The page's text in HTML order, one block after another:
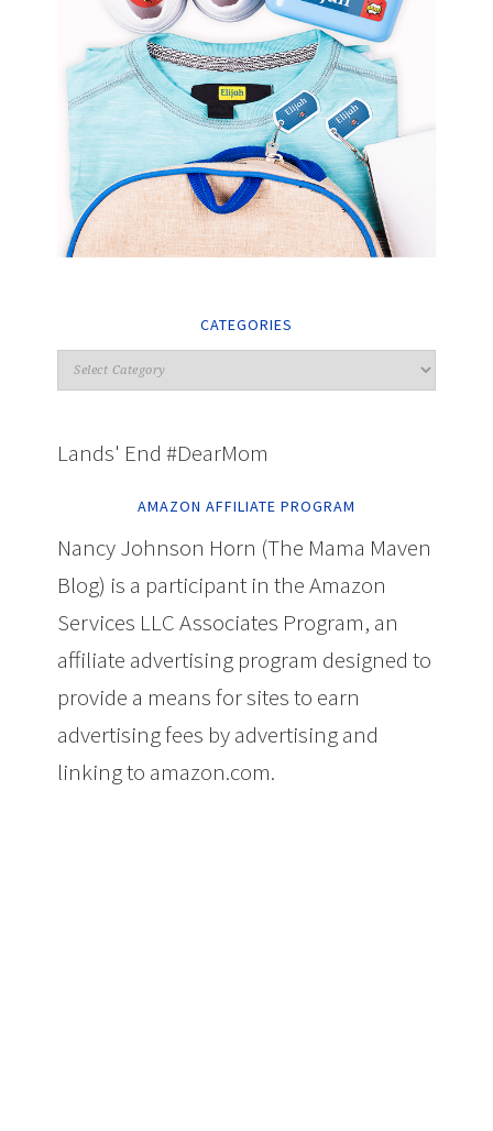
CATEGORIES
Lands' End #DearMom
AMAZON AFFILIATE PROGRAM
Nancy Johnson Horn (The Mama Maven
Blog) is a participant in the Amazon
Services LLC Associates Program, an
affiliate advertising program designed to
provide a means for sites to earn
advertising fees by advertising and
linking to amazon.com.